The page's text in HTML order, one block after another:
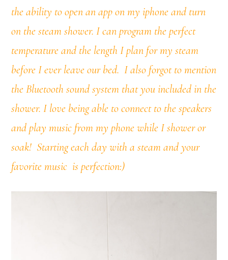
the ability to open an app on my iphone and turn
on the steam shower. I can program the perfect
temperature and the length I plan for my steam
before I ever leave our bed.I also forgot to mention
the Bluetooth sound system that you included in the
shower. I love being able to connect to the speakers
and play music from my phone while I shower or
soak! Starting each day with a steam and your
favorite music is perfection:)